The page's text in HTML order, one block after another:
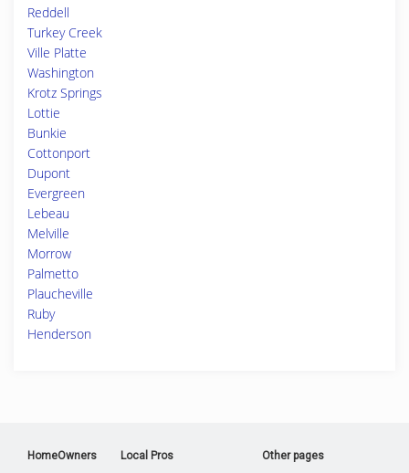
Reddell
Turkey Creek
Ville Platte
Washington
Krotz Springs
Lottie
Bunkie
Cottonport
Dupont
Evergreen
Lebeau
Melville
Morrow
Palmetto
Plaucheville
Ruby
Henderson
HomeOwners Local Pros Other pages